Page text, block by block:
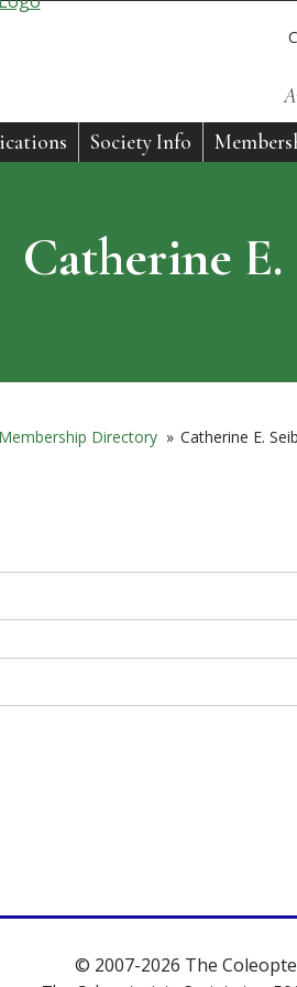
Society Info
Catherine
Membership Directory » Catherine E.
© 2007-2026 The